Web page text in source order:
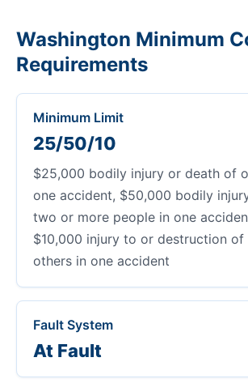
Washington Minimum
Requirements
Minimum Limit
25/50/10
$25,000 bodily injury or death of
one accident, $50,000 bodily
two or more people in one
$10,000 injury to or destruction
others in one accident
Fault System
At Fault